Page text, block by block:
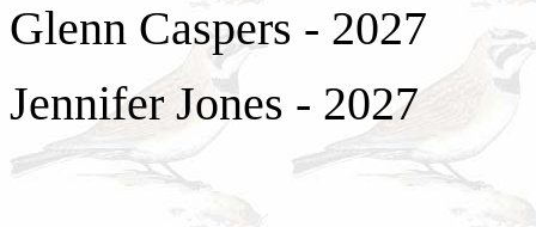
Glenn Caspers - 2027
Jennifer Jones - 2027